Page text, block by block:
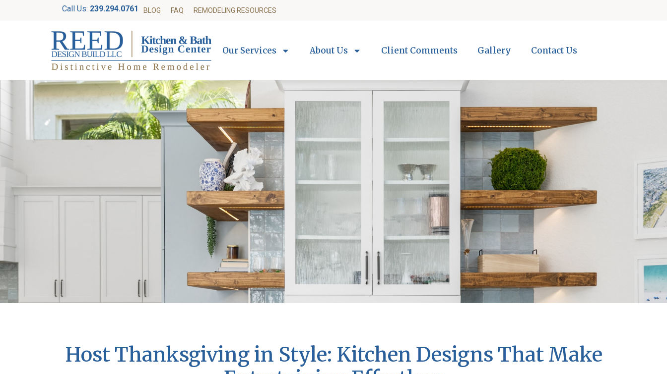
Call Us: 239.294.0761 BLOG FAQ REMODELING RESOURCES
Our Services About Us Client Comments Gallery Contact Us
Host Thanksgiving in Style: Kitchen Designs That Make